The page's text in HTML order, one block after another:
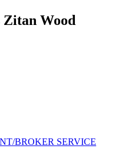
Zitan Wood
BROKER SERVICE